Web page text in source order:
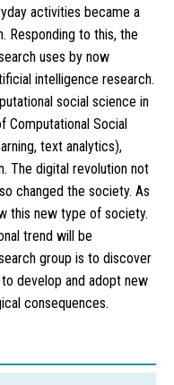
activities became a
Responding to this, the
uses by now
intelligence research.
social science in
Computational Social
text analytics),
The digital revolution not
changed the society. As
this new type of society.
trend will be
group is to discover
develop and adopt new
consequences.